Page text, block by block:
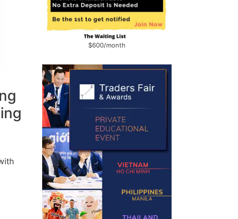
$600/month